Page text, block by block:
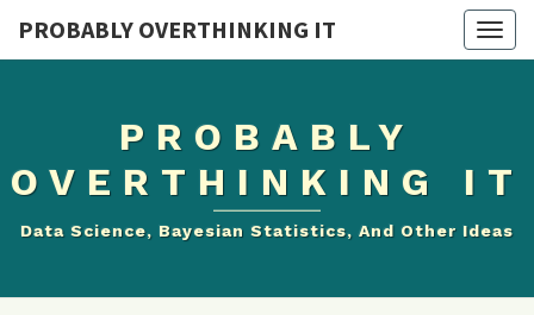
PROBABLY OVERTHINKING IT
PROBABLY
OVERTHINKING IT
Data Science, Bayesian Statistics, And Other Ideas